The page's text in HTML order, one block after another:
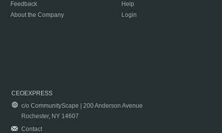
Feedback
About the Company
Help
Login
CEOEXPRESS
c/o CommunityScape | 200 Anderson Avenue
Rochester, NY 14607
Contact